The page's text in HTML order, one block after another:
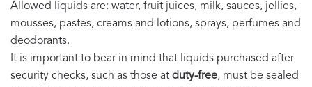
Allowed liquids are: water, fruit juices, milk, sauces, jellies,
mousses, pastes, creams and lotions, sprays, perfumes and
deodorants.
It is important to bear in mind that liquids purchased after
security checks, such as those at duty-free, must be sealed